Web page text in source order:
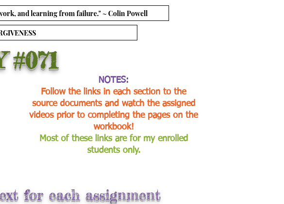
and learning from failure." ~ Colin Powell
#071
NOTES:
Follow the links in each section to the
source documents and watch the assigned
videos prior to completing the pages on the
workbook!
Most of these links are for my enrolled
students only.
for each assignment